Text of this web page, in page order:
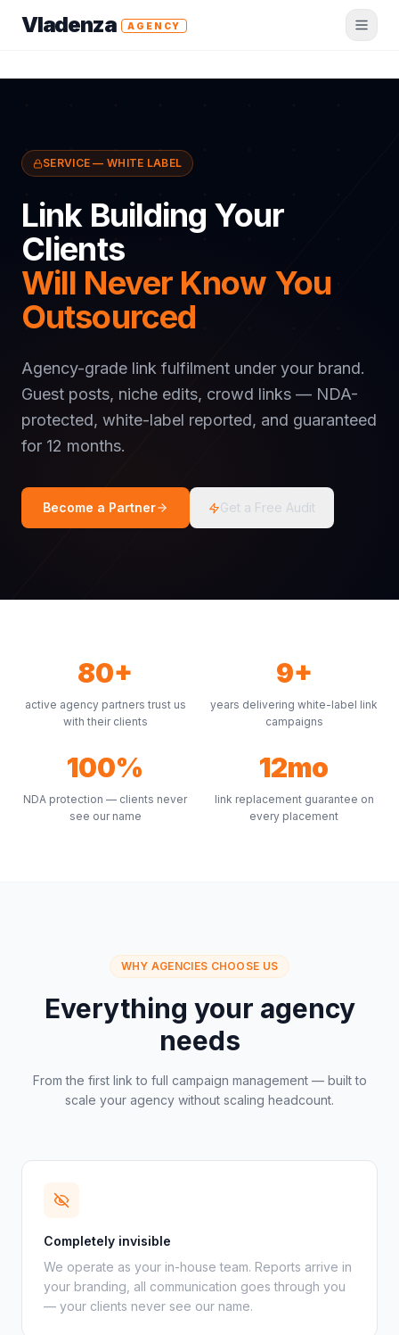
Vladenza AGENCY
SERVICE — WHITE LABEL
Link Building Your
Clients
Will Never Know You
Outsourced
Agency-grade link fulfilment under your brand.
Guest posts, niche edits, crowd links — NDA-
protected, white-label reported, and guaranteed
for 12 months.
Become a Partner Get a Free Audit
80+
active agency partners trust us
with their clients
9+
years delivering white-label link
campaigns
100%
NDA protection — clients never
see our name
12mo
link replacement guarantee on
every placement
WHY AGENCIES CHOOSE US
Everything your agency
needs
From the first link to full campaign management — built to
scale your agency without scaling headcount.
Completely invisible
We operate as your in-house team. Reports arrive in
your branding, all communication goes through you
— your clients never see our name.